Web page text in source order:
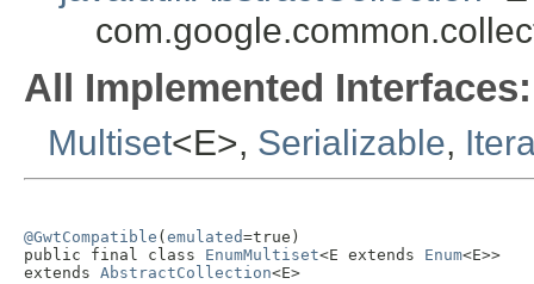
All Implemented Interfaces:
Multiset<E>, Serializable,
@GwtCompatible ( emulated=true)
public final class EnumMultiset<E extends Enum<E>>
extends AbstractCollection<E>